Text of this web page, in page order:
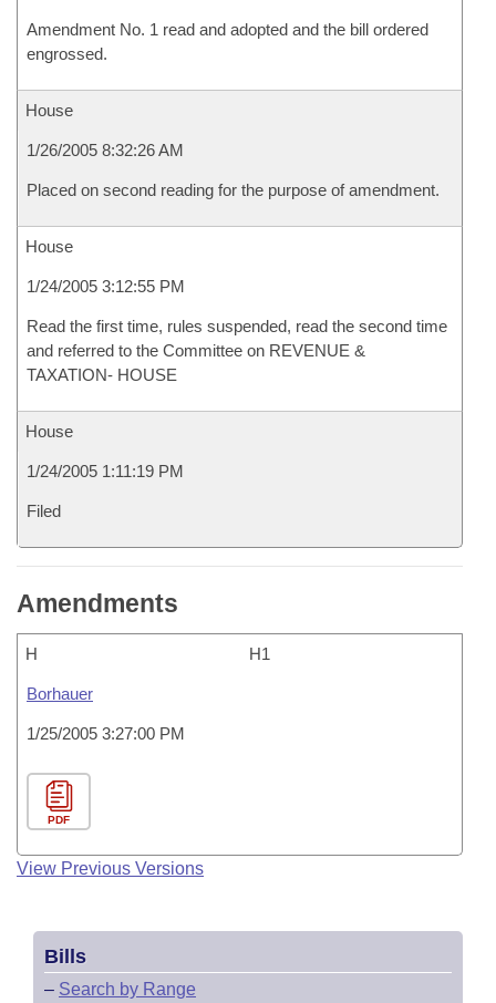
Amendment No. 1 read and adopted and the bill ordered
engrossed.
House
1/26/2005 8:32:26 AM
Placed on second reading for the purpose of amendment.
House
1/24/2005 3:12:55 PM
Read the first time, rules suspended, read the second time
and referred to the Committee on REVENUE &
TAXATION- HOUSE
House
1/24/2005 1:11:19 PM
Filed
Amendments
H H1
Borhauer
1/25/2005 3:27:00 PM
PDF
View Previous Versions
Bills
– Search by Range